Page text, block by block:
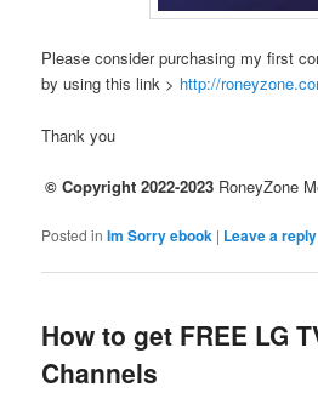
Please consider purchasing my first
by using this link > http://
Thank you
© Copyright 2022-2023RoneyZone
Posted in Im Sorry ebook | Leave a reply
How to get FREE LG
Channels